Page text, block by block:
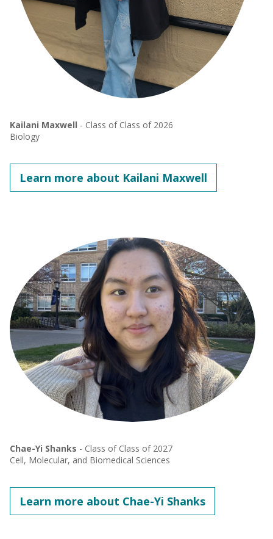
Kailani Maxwell - Class of Class of 2026
Biology
Learn more about Kailani Maxwell
Chae-Yi Shanks - Class of Class of 2027
Cell, Molecular, and Biomedical Sciences
Learn more about Chae-Yi Shanks